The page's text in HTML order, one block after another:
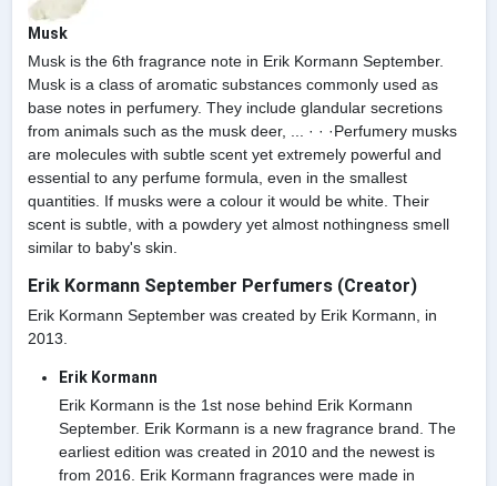
Musk
Musk is the 6th fragrance note in Erik Kormann September.
Musk is a class of aromatic substances commonly used as
base notes in perfumery. They include glandular secretions
from animals such as the musk deer, ... · · ·Perfumery musks
are molecules with subtle scent yet extremely powerful and
essential to any perfume formula, even in the smallest
quantities. If musks were a colour it would be white. Their
scent is subtle, with a powdery yet almost nothingness smell
similar to baby's skin.
Erik Kormann September Perfumers (Creator)
Erik Kormann September was created by Erik Kormann, in
2013.
Erik Kormann
Erik Kormann is the 1st nose behind Erik Kormann
September. Erik Kormann is a new fragrance brand. The
earliest edition was created in 2010 and the newest is
from 2016. Erik Kormann fragrances were made in